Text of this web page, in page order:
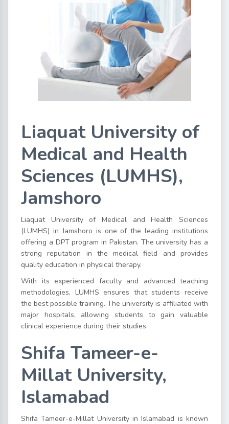
Liaquat University of
Medical and Health
Sciences (LUMHS),
Jamshoro
Liaquat University of Medical and Health Sciences
(LUMHS) in Jamshoro is one of the leading institutions
offering a DPT program in Pakistan. The university has a
strong reputation in the medical field and provides
quality education in physical therapy.
With its experienced faculty and advanced teaching
methodologies, LUMHS ensures that students receive
the best possible training. The university is affiliated with
major hospitals, allowing students to gain valuable
clinical experience during their studies.
Shifa Tameer-e-
Millat University,
Islamabad
Shifa Tameer-e-Millat University in Islamabad is known